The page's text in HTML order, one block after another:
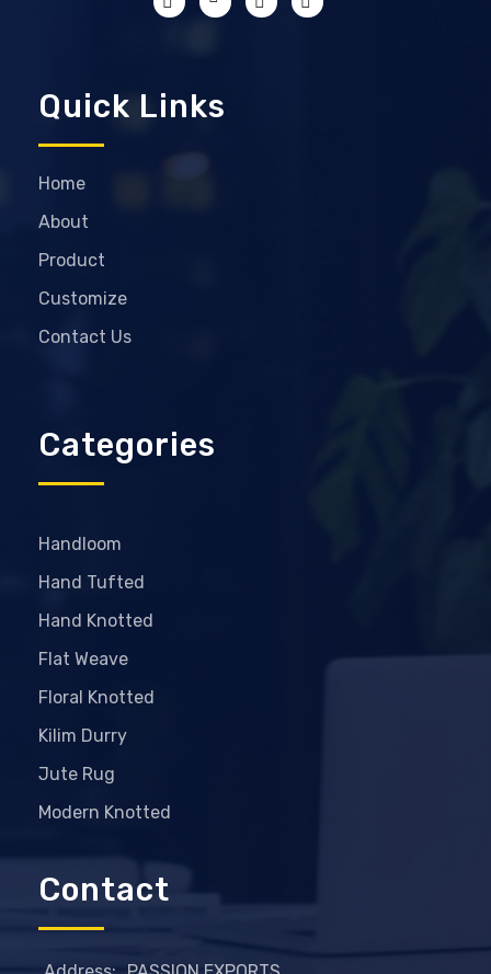
Quick Links
Home
About
Product
Customize
Contact Us
Categories
Handloom
Hand Tufted
Hand Knotted
Flat Weave
Floral Knotted
Kilim Durry
Jute Rug
Modern Knotted
Contact